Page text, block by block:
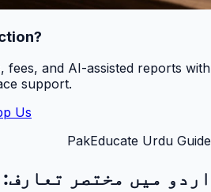
fees, and AI-assisted reports with
support.
Us
PakEducate Urdu Guide
اردو میں مختصر تعارف: